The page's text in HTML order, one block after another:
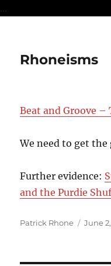
...
Rhoneisms
Beat and Groove
We need to get the
Further evidence:
and the Purdie
Author
Patrick Rhone
Posted
June